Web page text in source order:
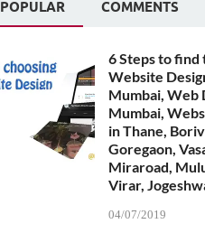
POPULAR COMMENTS
6 Steps to find
Website
Mumbai, Web
Mumbai,
in Thane,
Goregaon,
Miraroad,
Virar,
04/07/2019